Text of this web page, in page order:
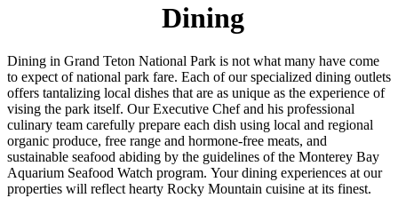
Dining
Dining in Grand Teton National Park is not what many have come
to expect of national park fare. Each of our specialized dining outlets
offers tantalizing local dishes that are as unique as the experience of
vising the park itself. Our Executive Chef and his professional
culinary team carefully prepare each dish using local and regional
organic produce, free range and hormone-free meats, and
sustainable seafood abiding by the guidelines of the Monterey Bay
Aquarium Seafood Watch program. Your dining experiences at our
properties will reflect hearty Rocky Mountain cuisine at its finest.